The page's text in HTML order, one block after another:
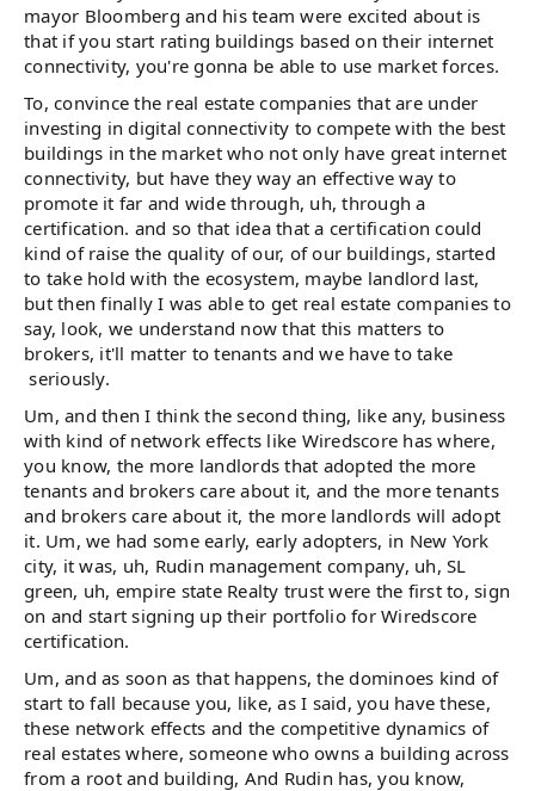
mayor Bloomberg and his team were excited about is
that if you start rating buildings based on their internet
connectivity, you're gonna be able to use market forces.
To, convince the real estate companies that are under
investing in digital connectivity to compete with the best
buildings in the market who not only have great internet
connectivity, but have they way an effective way to
promote it far and wide through, uh, through a
certification. and so that idea that a certification could
kind of raise the quality of our, of our buildings, started
to take hold with the ecosystem, maybe landlord last,
but then finally I was able to get real estate companies to
say, look, we understand now that this matters to
brokers, it'll matter to tenants and we have to take
seriously.
Um, and then I think the second thing, like any, business
with kind of network effects like Wiredscore has where,
you know, the more landlords that adopted the more
tenants and brokers care about it, and the more tenants
and brokers care about it, the more landlords will adopt
it. Um, we had some early, early adopters, in New York
city, it was, uh, Rudin management company, uh, SL
green, uh, empire state Realty trust were the first to, sign
on and start signing up their portfolio for Wiredscore
certification.
Um, and as soon as that happens, the dominoes kind of
start to fall because you, like, as I said, you have these,
these network effects and the competitive dynamics of
real estates where, someone who owns a building across
from a root and building, And Rudin has, you know,